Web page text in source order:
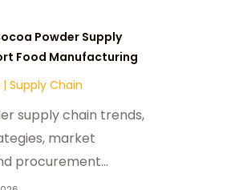
Powder Supply
Food Manufacturing
| Supply Chain
supply chain trends,
market
procurement
food